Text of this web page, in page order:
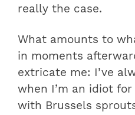
really the case.
What amounts to
in moments
extricate me: I’ve
when I’m an idiot
with Brussels